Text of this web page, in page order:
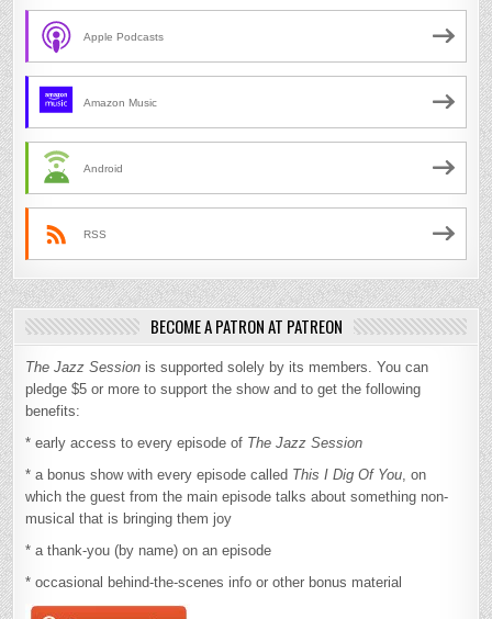
Apple Podcasts
Amazon Music
Android
RSS
BECOME A PATRON AT PATREON
The Jazz Session is supported solely by its members. You can
pledge $5 or more to support the show and to get the following
benefits:
* early access to every episode of The Jazz Session
* a bonus show with every episode called This I Dig Of You, on
which the guest from the main episode talks about something non-
musical that is bringing them joy
* a thank-you (by name) on an episode
* occasional behind-the-scenes info or other bonus material